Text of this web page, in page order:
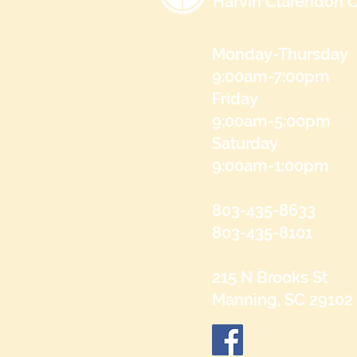
Monday-Thursday
9:00am-7:00pm
Friday
9:00am-5:00pm
Saturday
9:00am-1:00pm
803-435-8633
803-435-8101
215 N Brooks St
Manning, SC 29102